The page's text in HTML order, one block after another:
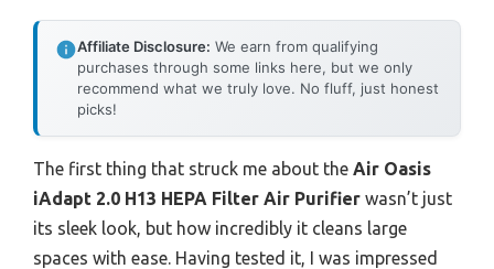
Affiliate Disclosure: We earn from qualifying
purchases through some links here, but we only
recommend what we truly love. No fluff, just honest
picks!
The first thing that struck me about the Air Oasis
iAdapt 2.0 H13 HEPA Filter Air Purifier wasn’t just
its sleek look, but how incredibly it cleans large
spaces with ease. Having tested it, I was impressed